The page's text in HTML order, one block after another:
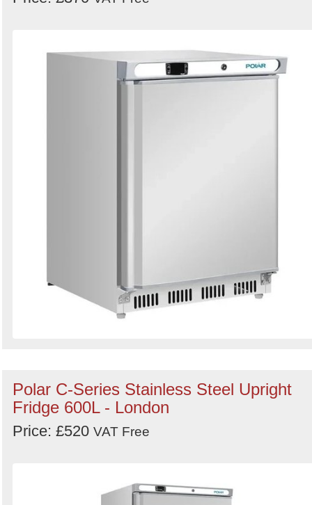
Polar C-Series Stainless Steel Upright
Fridge 600L - London
Price: £520 VAT Free